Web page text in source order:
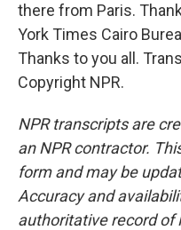
there from Paris.
York Times Cairo
Thanks to you all.
Copyright NPR.
NPR transcripts are
an NPR contractor.
form and may be
Accuracy and
authoritative record of